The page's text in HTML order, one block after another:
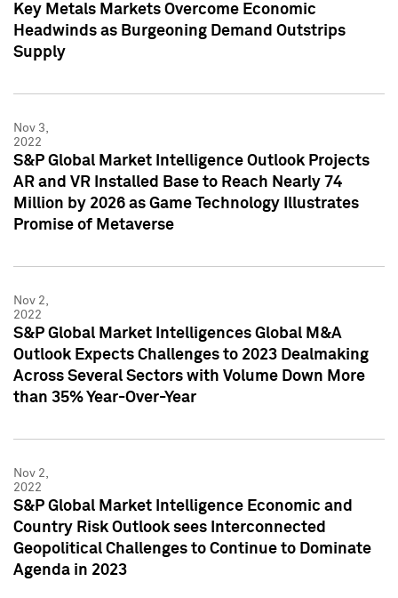
Key Metals Markets Overcome Economic
Headwinds as Burgeoning Demand Outstrips
Supply
Nov 3,
2022
S&P Global Market Intelligence Outlook Projects
AR and VR Installed Base to Reach Nearly 74
Million by 2026 as Game Technology Illustrates
Promise of Metaverse
Nov 2,
2022
S&P Global Market Intelligences Global M&A
Outlook Expects Challenges to 2023 Dealmaking
Across Several Sectors with Volume Down More
than 35% Year-Over-Year
Nov 2,
2022
S&P Global Market Intelligence Economic and
Country Risk Outlook sees Interconnected
Geopolitical Challenges to Continue to Dominate
Agenda in 2023